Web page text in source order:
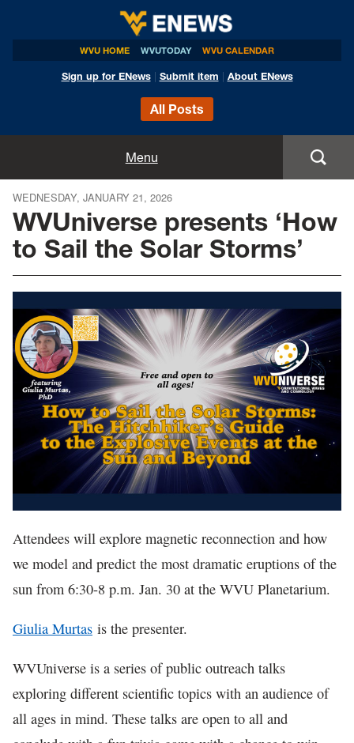
WVU HOME WVUTODAY WVU CALENDAR
Sign up for ENews| Submit item About ENews
All Posts
Menu
Announcements
Events
Research
Health
In The News
WEDNESDAY, JANUARY 21, 2026
WVUniverse presents ‘How
to Sail the Solar Storms’
Attendees will explore magnetic reconnection and how
we model and predict the most dramatic eruptions of the
sun from 6:30-8 p.m. Jan. 30 at the WVU Planetarium.
Giulia Murtas is the presenter.
WVUniverse is a series of public outreach talks
exploring different scientific topics with an audience of
all ages in mind. These talks are open to all and